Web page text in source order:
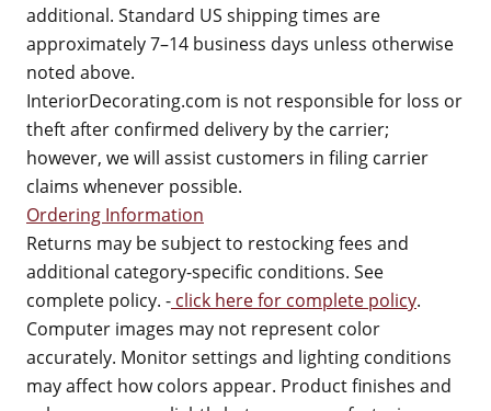
additional. Standard US shipping times are
approximately 7–14 business days unless otherwise
noted above.
InteriorDecorating.com is not responsible for loss or
theft after confirmed delivery by the carrier;
however, we will assist customers in filing carrier
claims whenever possible.
Ordering Information
Returns may be subject to restocking fees and
additional category-specific conditions. See
complete policy. - click here for complete policy.
Computer images may not represent color
accurately. Monitor settings and lighting conditions
may affect how colors appear. Product finishes and